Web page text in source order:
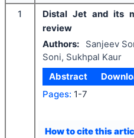
1
Distal Jet and its
review
Authors:
Sanjeev
Soni, Sukhpal Kaur
Abstract
Pages: 1-7
How to cite this